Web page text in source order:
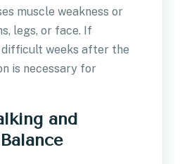
muscle weakness or
legs, or face. If
difficult weeks after the
is necessary for
and